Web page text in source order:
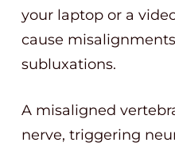
your laptop or a
cause
subluxations.
A misaligned
nerve, triggering